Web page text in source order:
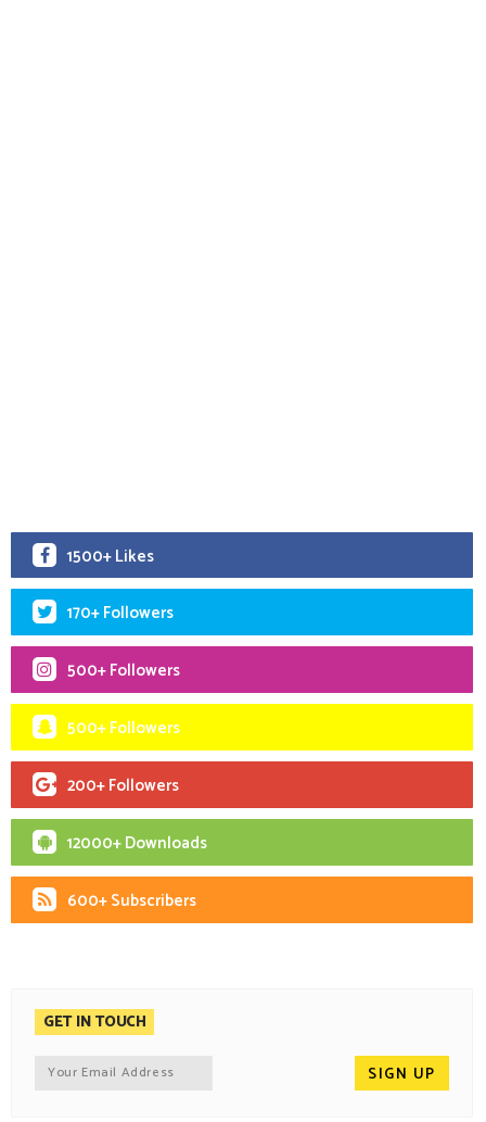
1500+ Likes
170+ Followers
500+ Followers
500+ Followers
200+ Followers
12000+ Downloads
600+ Subscribers
GET IN TOUCH